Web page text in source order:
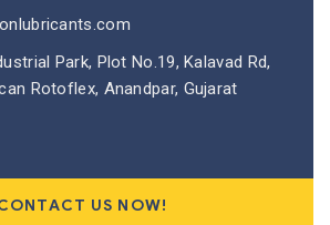
Park, Plot No.19, Kalavad Rd,
Rotoflex, Anandpar, Gujarat
US NOW!